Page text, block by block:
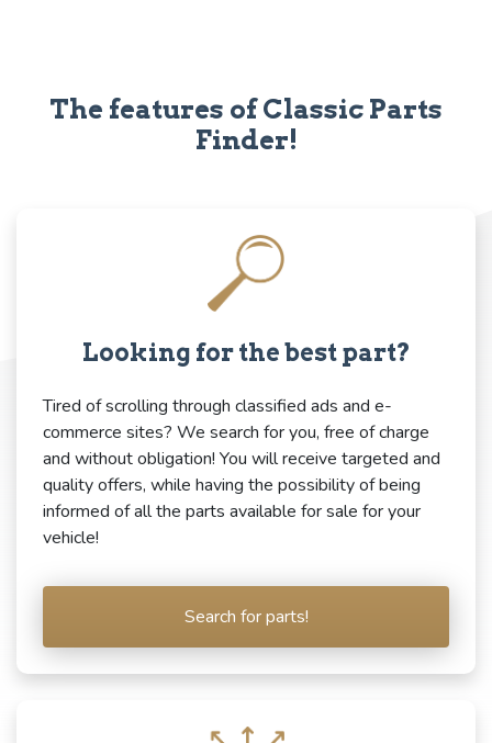
The features of Classic Parts
Finder!
Looking for the best part?
Tired of scrolling through classified ads and e-
commerce sites? We search for you, free of charge
and without obligation! You will receive targeted and
quality offers, while having the possibility of being
informed of all the parts available for sale for your
vehicle!
Search for parts!